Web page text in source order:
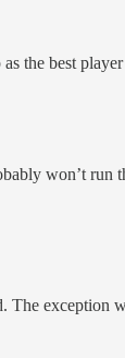
the best
won’t run
The exception